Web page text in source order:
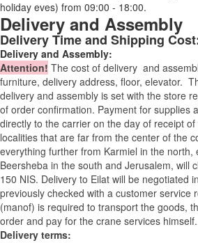
holiday eves) from 09:00 - 18:00.
Delivery and Assembly
Delivery Time and Shipping
Delivery and Assembly:
Attention! The cost of delivery and
furniture, delivery address, floor, elevator.
delivery and assembly is set with the store
of order confirmation. Payment for supplies
directly to the carrier on the day of receipt of
localities that are far from the center of the
everything further from Karmiel in the north,
Beersheba in the south and Jerusalem, will
150 NIS. Delivery to Eilat will be negotiated
previously checked with a customer service
(manof) is required to transport the goods,
order and pay for the crane services himself.
Delivery terms: